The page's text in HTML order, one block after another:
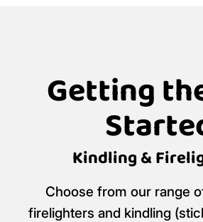
Getting
Kindling &
Choose from our range
firelighters and kindling